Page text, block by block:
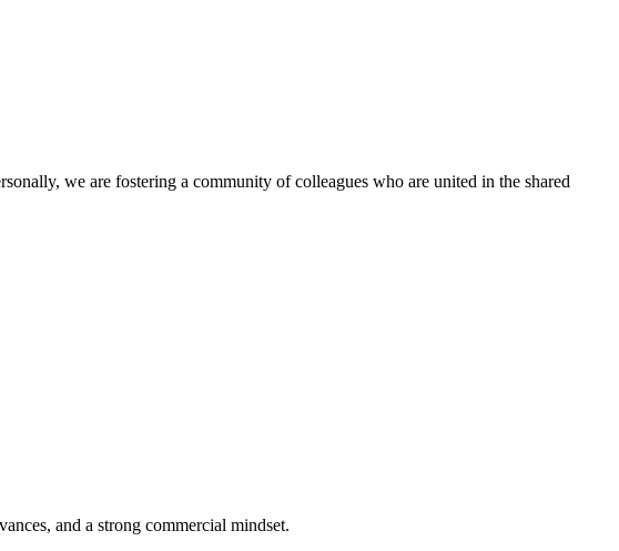
we are fostering a community of colleagues who are united in the shared
and a strong commercial mindset.